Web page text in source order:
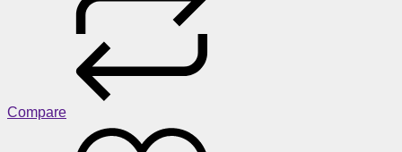
Compare